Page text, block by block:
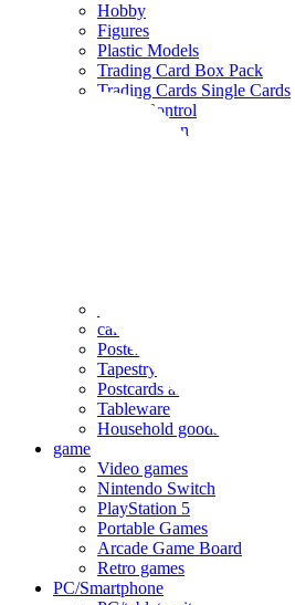
Hobby
Figures
Plastic Models
Trading Card Box Pack
Trading Cards Single Cards
Radio Control
Goods and Fashion
calendar
Poster
Tapestry
Postcards and colored paper
Tableware
Household goods
game
Video games
Nintendo Switch
PlayStation 5
Portable Games
Arcade Game Board
Retro games
PC/Smartphone